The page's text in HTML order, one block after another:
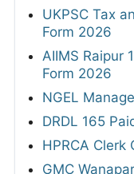
UKPSC Tax
Form 2026
AIIMS Raipur
Form 2026
NGEL
DRDL 165
HPRCA Clerk
GMC